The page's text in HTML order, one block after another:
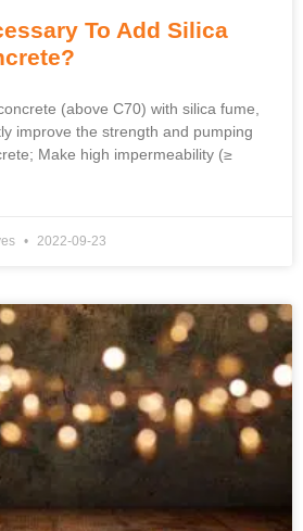
To Add Silica
(above C70) with silica fume,
improve the strength and pumping
Make high impermeability (≥
2022-09-23